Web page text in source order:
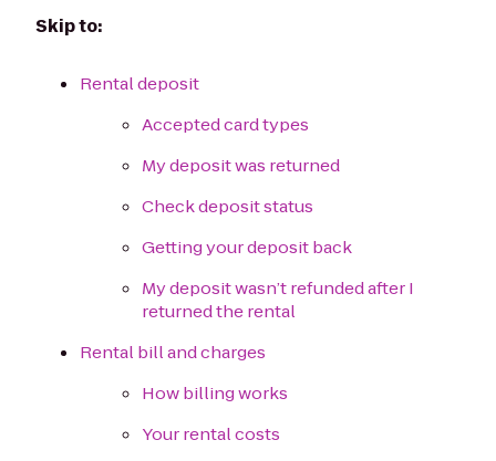
Skip to:
Rental deposit
Accepted card types
My deposit was returned
Check deposit status
Getting your deposit back
My deposit wasn’t refunded after I
returned the rental
Rental bill and charges
How billing works
Your rental costs